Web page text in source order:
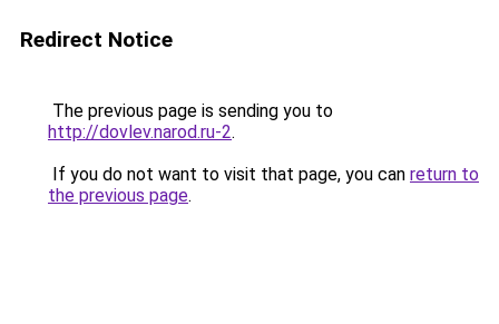
Redirect Notice
The previous page is sending you to
http://dovlev.narod.ru-2.
If you do not want to visit that page, you can return to
the previous page.